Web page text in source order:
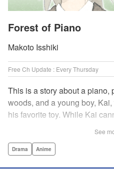
Forest of Piano
Makoto Isshiki
Free Ch Update : Every Thursday
This is a story about a
woods, and a young boy,
his favorite toy. While Kai
teacher, Sosuke Ajino. Ajino
See
Drama Anime